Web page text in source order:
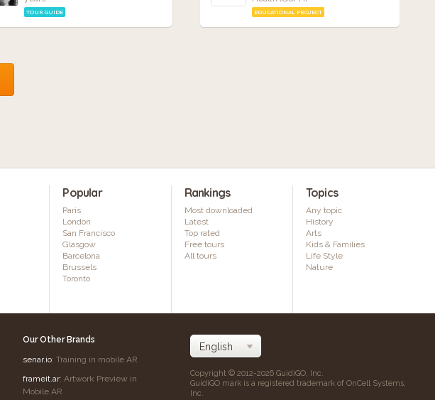
TOUR GUIDE EDUCATIONAL PROJECT
Popular
Paris
London
San Francisco
Glasgow
Barcelona
Brussels
Toronto
Rankings
Most downloaded
Latest
Top rated
Free tours
All tours
Topics
Any topic
History
Arts
Kids & Families
Life Style
Nature
Our Other Brands
senar.io: Training in mobile AR
frameit.ar: Artwork Preview in
Mobile AR
Copyright © 2012-2026 GuidiGO, Inc.
GuidiGO mark is a registered trademark of OnCell Systems,
Inc.